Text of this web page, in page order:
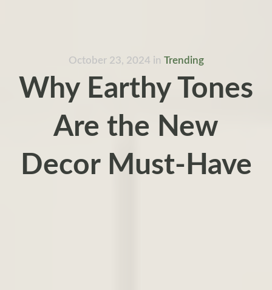
October 23, 2024 in Trending
Why Earthy Tones
Are the New
Decor Must-Have